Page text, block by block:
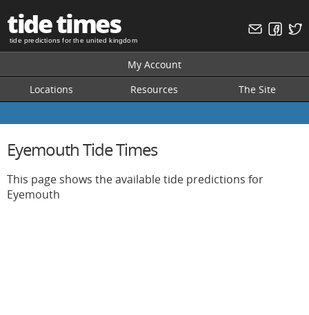
tide times
tide predictions for the united kingdom
My Account
Locations
Resources The Site
Eyemouth Tide Times
This page shows the available tide predictions for
Eyemouth